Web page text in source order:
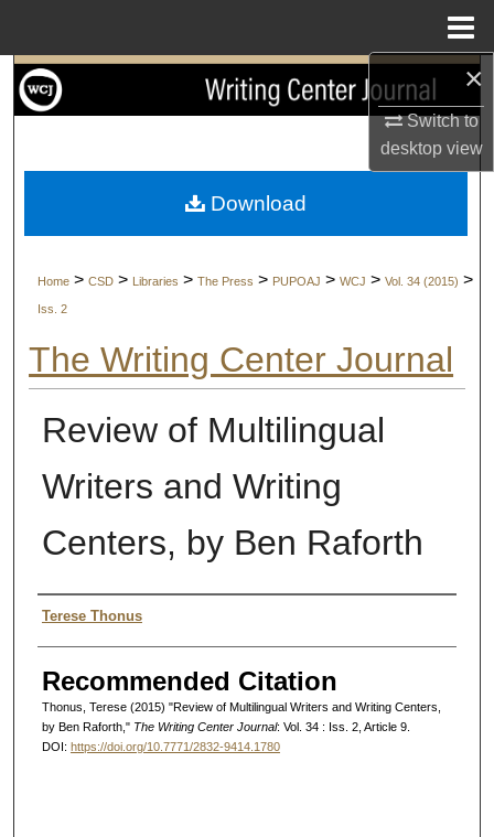
×
Switch to
desktopview
Search
My Account
Home > CSD > Libraries > The Press > PUPOAJ > WCJ > Vol. 34 (2015) >
Iss. 2
The Writing Center Journal
Review of Multilingual
Writers and Writing
Centers, by Ben Raforth
Authors
Terese Thonus
Recommended Citation
Thonus, Terese (2015) "Review of Multilingual Writers and Writing Centers,
by Ben Raforth," The Writing Center Journal: Vol. 34 : Iss. 2, Article 9.
DOI: https://doi.org/10.7771/2832-9414.1780
Download